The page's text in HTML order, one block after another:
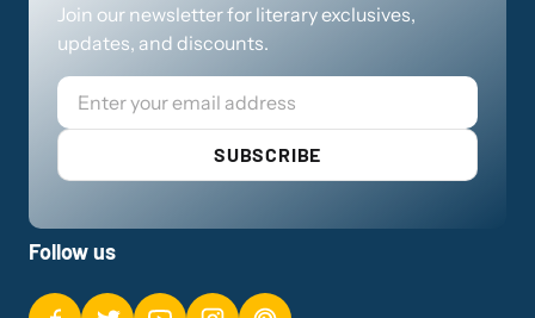
Join our newsletter for literary exclusives,
updates, and discounts.
Email
SUBSCRIBE
Follow us